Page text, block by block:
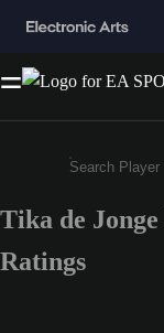
Enter a
Tika de
Ratings